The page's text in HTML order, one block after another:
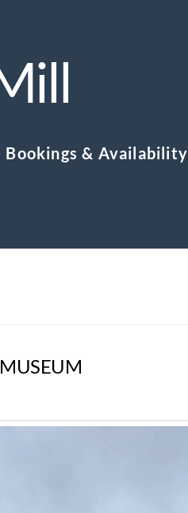
Bookings & Availability